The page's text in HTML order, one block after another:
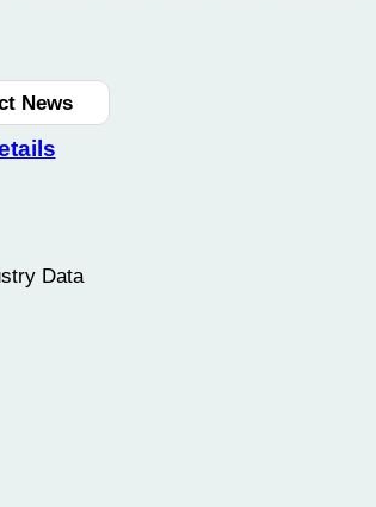
News
Data